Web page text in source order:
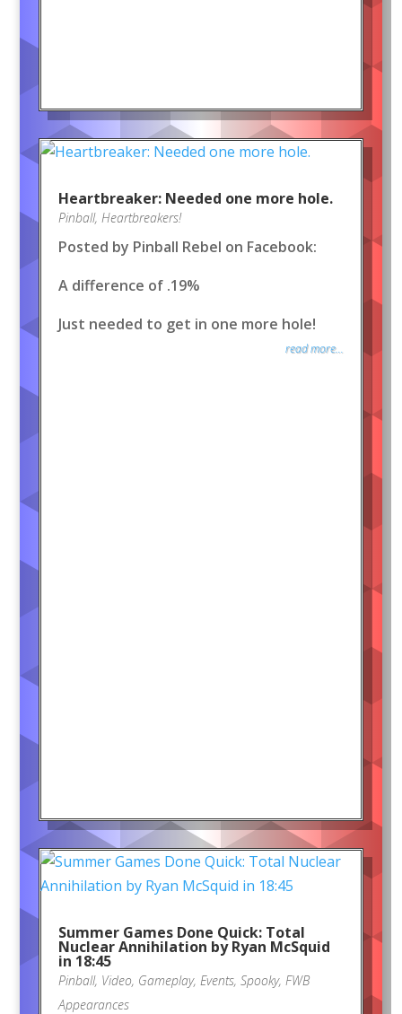
Heartbreaker: Needed one more hole.
Pinball, Heartbreakers!
Posted by Pinball Rebel on Facebook:
A difference of .19%
Just needed to get in one more hole!
read more...
Summer Games Done Quick: Total
Nuclear Annihilation by Ryan McSquid
in 18:45
Pinball, Video, Gameplay, Events, Spooky, FWB
Appearances